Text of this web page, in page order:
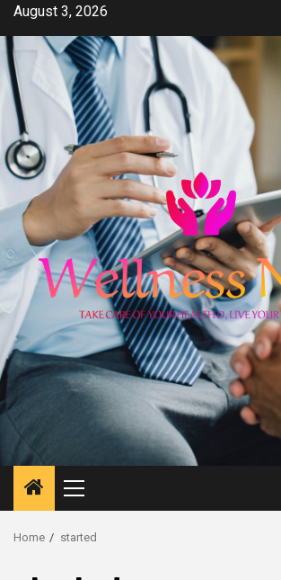
Skip
content
August 3, 2026
Primary
Menu
Home started